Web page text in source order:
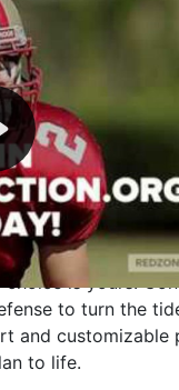
world of
you get to be the
draft pick, and
from the gritty
completely
favor a high-flying
choice is yours.
to turn the
and customizable
to life.